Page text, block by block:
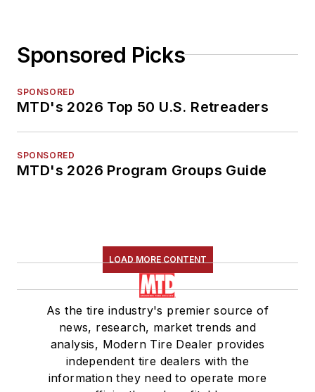
Sponsored Picks
SPONSORED
MTD's 2026 Top 50 U.S. Retreaders
SPONSORED
MTD's 2026 Program Groups Guide
LOAD MORE CONTENT
As the tire industry's premier source of
news, research, market trends and
analysis, Modern Tire Dealer provides
independent tire dealers with the
information they need to operate more